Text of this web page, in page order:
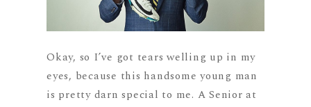
Okay, so I’ve got tears welling up in my
eyes, because this handsome young man
is pretty darn special to me. A Senior at